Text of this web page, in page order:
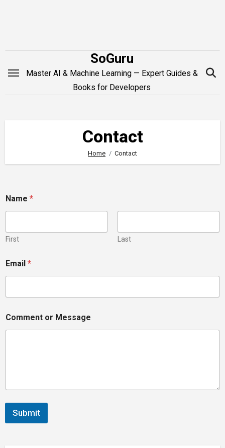
SoGuru
Master AI & Machine Learning — Expert Guides &
Books for Developers
Contact
Home Contact
a
m
N
a
e
N
a
e
Name *
First Last
Email *
Comment or Message
Submit